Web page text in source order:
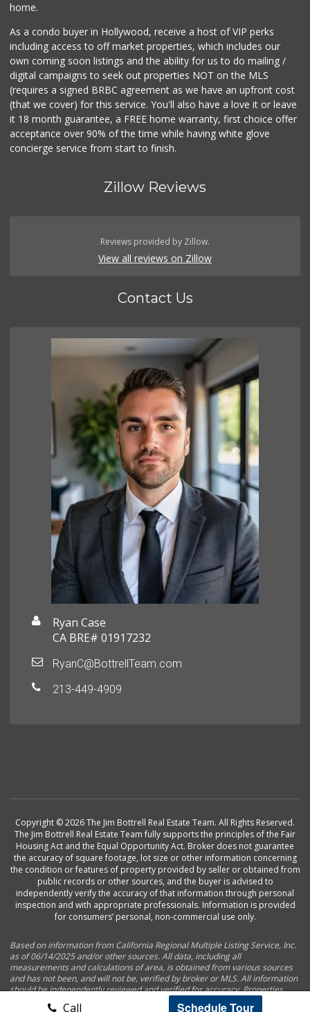
Call Schedule Tour
home.
As a condo buyer in Hollywood, receive a host of VIP perks
including access to off market properties, which includes our
own coming soon listings and the ability for us to do mailing /
digital campaigns to seek out properties NOT on the MLS
(requires a signed BRBC agreement as we have an upfront cost
(that we cover) for this service. You'll also have a love it or leave
it 18 month guarantee, a FREE home warranty, first choice offer
acceptance over 90% of the time while having white glove
concierge service from start to finish.
Zillow Reviews
Reviews provided by Zillow.
View all reviews on Zillow
Contact Us
Ryan Case
CA BRE# 01917232
RyanC@BottrellTeam.com
213-449-4909
Copyright © 2026 The Jim Bottrell Real Estate Team. All Rights Reserved.
The Jim Bottrell Real Estate Team fully supports the principles of the Fair
Housing Act and the Equal Opportunity Act. Broker does not guarantee
the accuracy of square footage, lot size or other information concerning
the condition or features of property provided by seller or obtained from
public records or other sources, and the buyer is advised to
independently verify the accuracy of that information through personal
inspection and with appropriate professionals. Information is provided
for consumers’ personal, non-commercial use only.
Based on information from California Regional Multiple Listing Service, Inc.
as of 06/14/2025 and/or other sources. All data, including all
measurements and calculations of area, is obtained from various sources
and has not been, and will not be, verified by broker or MLS. All information
should be independently reviewed and verified for accuracy. Properties
may or may not be listed by the office/agent presenting the information.